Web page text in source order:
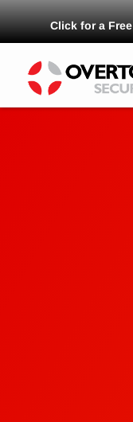
Click for a